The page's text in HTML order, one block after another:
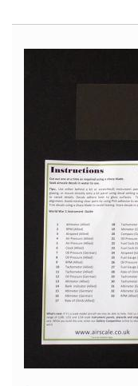
Profile,
Pz.Kpfw.VI